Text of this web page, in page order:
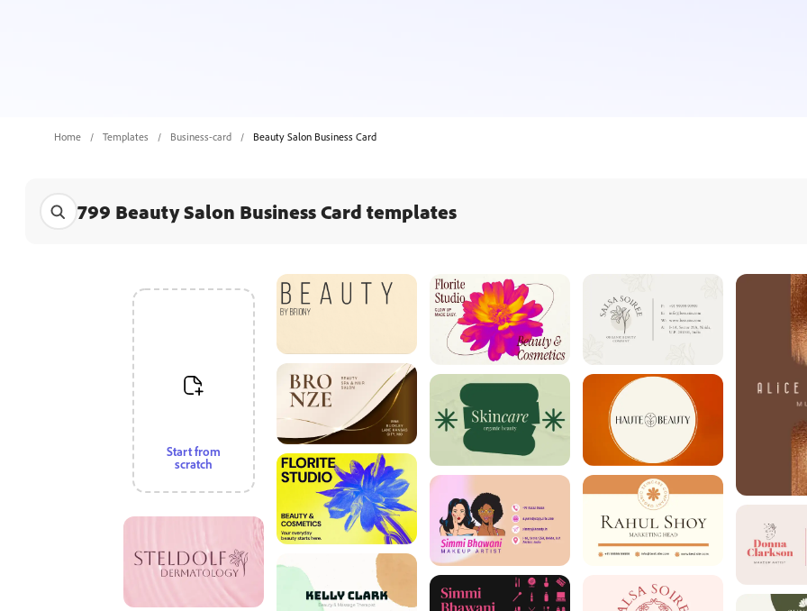
Home Templates Business-card Beauty Salon Business Card
799 Beauty Salon Business Card templates
Start from
scratch